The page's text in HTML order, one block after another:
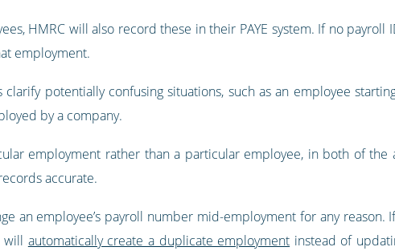
HMRC will also record these in their PAYE system. If no payroll
employment.
potentially confusing situations, such as an employee
by a company.
employment rather than a particular employee, in both of the
accurate.
an employee’s payroll number mid-employment for any reason.
will automatically create a duplicate employment instead of